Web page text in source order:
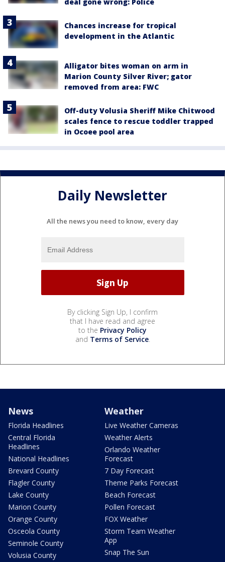
Chances increase for tropical
development in the Atlantic
Alligator bites woman on arm in
Marion County Silver River; gator
removed from area: FWC
Off-duty Volusia Sheriff Mike Chitwood
scales fence to rescue toddler trapped
in Ocoee pool area
Daily Newsletter
All the news you need to know, every day
By clicking Sign Up, I confirm
that I have read and agree
to the Privacy Policy
and Terms of Service.
News
Florida Headlines
Central Florida
Headlines
National Headlines
Brevard County
Flagler County
Lake County
Marion County
Orange County
Osceola County
Seminole County
Volusia County
Weather
Live Weather Cameras
Weather Alerts
Orlando Weather
Forecast
7 Day Forecast
Theme Parks Forecast
Beach Forecast
Pollen Forecast
FOX Weather
Storm Team Weather
App
Snap The Sun